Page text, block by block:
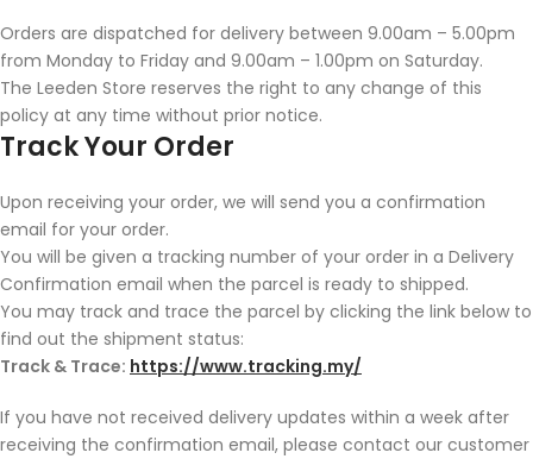
Orders are dispatched for delivery between 9.00am – 5.00pm
from Monday to Friday and 9.00am – 1.00pm on Saturday.
The Leeden Store reserves the right to any change of this
policy at any time without prior notice.
Track Your Order
Upon receiving your order, we will send you a confirmation
email for your order.
You will be given a tracking number of your order in a Delivery
Confirmation email when the parcel is ready to shipped.
You may track and trace the parcel by clicking the link below to
find out the shipment status:
Track & Trace: https://www.tracking.my/
If you have not received delivery updates within a week after
receiving the confirmation email, please contact our customer